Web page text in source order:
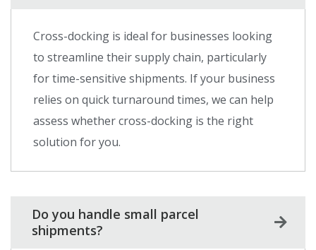
Cross-docking is ideal for businesses looking
to streamline their supply chain, particularly
for time-sensitive shipments. If your business
relies on quick turnaround times, we can help
assess whether cross-docking is the right
solution for you.
Do you handle small parcel
shipments?